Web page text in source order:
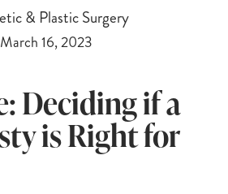
& Plastic Surgery
March 16, 2023
Deciding if a
is Right for